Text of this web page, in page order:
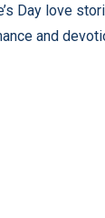
Day love
and